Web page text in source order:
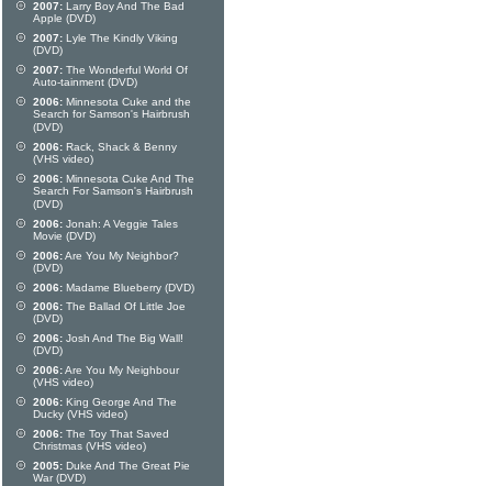
2007: Larry Boy And The Bad
Apple (DVD)
2007: Lyle The Kindly Viking
(DVD)
2007: The Wonderful World Of
Auto-tainment (DVD)
2006: Minnesota Cuke and the
Search for Samson's Hairbrush
(DVD)
2006: Rack, Shack & Benny
(VHS video)
2006: Minnesota Cuke And The
Search For Samson's Hairbrush
(DVD)
2006: Jonah: A Veggie Tales
Movie (DVD)
2006:Are You My Neighbor?
(DVD)
2006: Madame Blueberry (DVD)
2006: The Ballad Of Little Joe
(DVD)
2006: Josh And The Big Wall!
(DVD)
2006:Are You My Neighbour
(VHS video)
2006: King George And The
Ducky (VHS video)
2006: The Toy That Saved
Christmas (VHS video)
2005: Duke And The Great Pie
War (DVD)